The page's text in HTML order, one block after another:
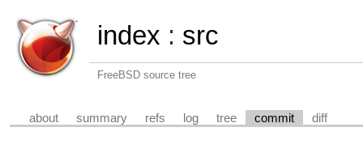
index : src
FreeBSD source tree
about summary refs log tree commit diff